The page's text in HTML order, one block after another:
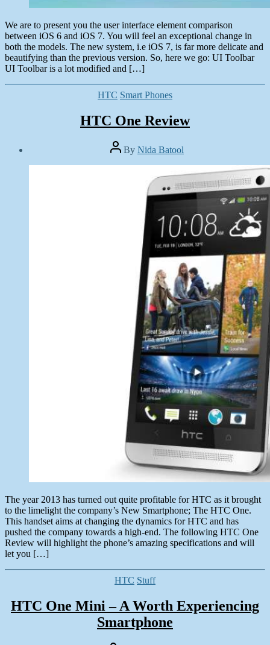
We are to present you the user interface element comparison
between iOS 6 and iOS 7. You will feel an exceptional change in
both the models. The new system, i.e iOS 7, is far more delicate and
beautifying than the previous version. So, here we go: UI Toolbar
UI Toolbar is a lot modified and […]
Categories
HTC Smart Phones
HTC One Review
Post
author
By Nida Batool
The year 2013 has turned out quite profitable for HTC as it brought
to the limelight the company’s New Smartphone; The HTC One.
This handset aims at changing the dynamics for HTC and has
pushed the company towards a high-end. The following HTC One
Review will highlight the phone’s amazing specifications and will
let you […]
Categories
HTC Stuff
HTC One Mini – A Worth Experiencing
Smartphone